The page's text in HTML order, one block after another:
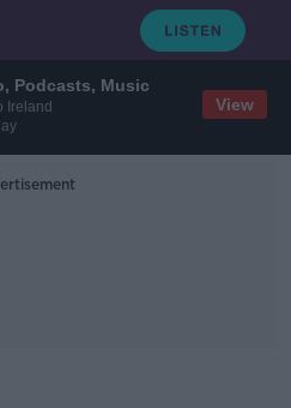
Podcasts, Music
Ireland
View